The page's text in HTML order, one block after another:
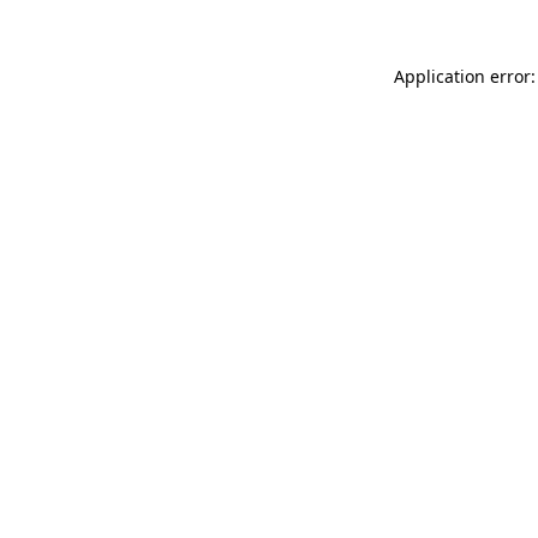
Application